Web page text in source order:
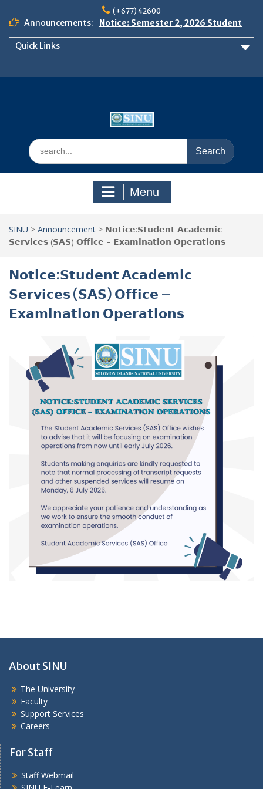
content
(+677) 42600
Announcements:
Notice: Semester 2, 2026 Student
Boarding and Meal Services
Quick Links
Search
for:
Menu
SINU > Announcement > 𝗡𝗼𝘁𝗶𝗰𝗲:𝗦𝘁𝘂𝗱𝗲𝗻𝘁 𝗔𝗰𝗮𝗱𝗲𝗺𝗶𝗰
𝗦𝗲𝗿𝘃𝗶𝗰𝗲𝘀 (𝗦𝗔𝗦) 𝗢𝗳𝗳𝗶𝗰𝗲 – 𝗘𝘅𝗮𝗺𝗶𝗻𝗮𝘁𝗶𝗼𝗻 𝗢𝗽𝗲𝗿𝗮𝘁𝗶𝗼𝗻𝘀
𝗡𝗼𝘁𝗶𝗰𝗲:𝗦𝘁𝘂𝗱𝗲𝗻𝘁 𝗔𝗰𝗮𝗱𝗲𝗺𝗶𝗰
𝗦𝗲𝗿𝘃𝗶𝗰𝗲𝘀 (𝗦𝗔𝗦) 𝗢𝗳𝗳𝗶𝗰𝗲 –
𝗘𝘅𝗮𝗺𝗶𝗻𝗮𝘁𝗶𝗼𝗻 𝗢𝗽𝗲𝗿𝗮𝘁𝗶𝗼𝗻𝘀
About SINU
The University
Faculty
Support Services
Careers
For Staff
Staff Webmail